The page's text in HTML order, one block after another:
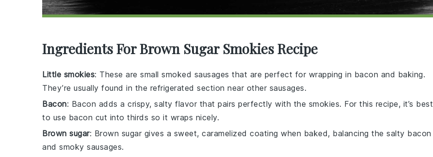
Ingredients For Brown Sugar Smokies Recipe
Little smokies: These are small smoked sausages that are perfect for wrapping in bacon and baking.
They’re usually found in the refrigerated section near other sausages.
Bacon: Bacon adds a crispy, salty flavor that pairs perfectly with the smokies. For this recipe, it’s best
to use bacon cut into thirds so it wraps nicely.
Brown sugar: Brown sugar gives a sweet, caramelized coating when baked, balancing the salty bacon
and smoky sausages.